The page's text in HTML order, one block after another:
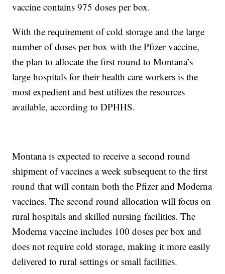
vaccine contains 975 doses per box.
With the requirement of cold storage and the large
number of doses per box with the Pfizer vaccine,
the plan to allocate the first round to Montana’s
large hospitals for their health care workers is the
most expedient and best utilizes the resources
available, according to DPHHS.
Montana is expected to receive a second round
shipment of vaccines a week subsequent to the first
round that will contain both the Pfizer and Moderna
vaccines. The second round allocation will focus on
rural hospitals and skilled nursing facilities. The
Moderna vaccine includes 100 doses per box and
does not require cold storage, making it more easily
delivered to rural settings or small facilities.